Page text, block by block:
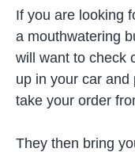
If you are looking
a mouthwatering
will want to check
up in your car
take your order
They then bring